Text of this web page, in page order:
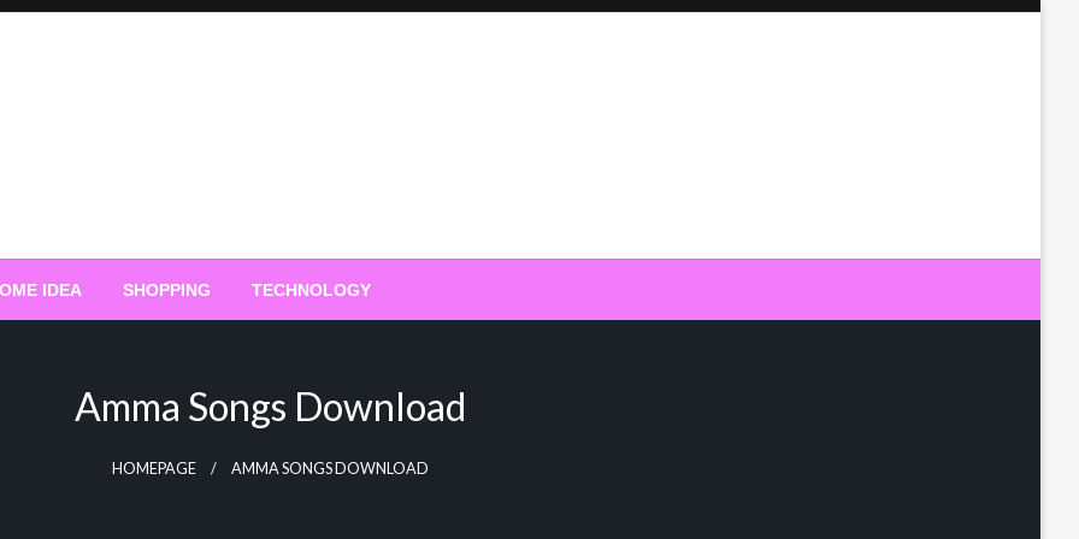
IDEA SHOPPING TECHNOLOGY
Amma Songs Download
HOMEPAGE AMMA SONGS DOWNLOAD